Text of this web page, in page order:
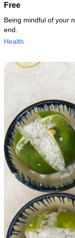
Free
Being mindful of your
end.
Health